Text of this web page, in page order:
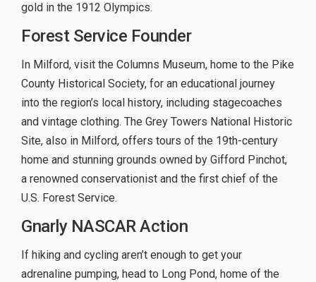
gold in the 1912 Olympics.
Forest Service Founder
In Milford, visit the Columns Museum, home to the Pike
County Historical Society, for an educational journey
into the region’s local history, including stagecoaches
and vintage clothing. The Grey Towers National Historic
Site, also in Milford, offers tours of the 19th-century
home and stunning grounds owned by Gifford Pinchot,
a renowned conservationist and the first chief of the
U.S. Forest Service.
Gnarly NASCAR Action
If hiking and cycling aren’t enough to get your
adrenaline pumping, head to Long Pond, home of the